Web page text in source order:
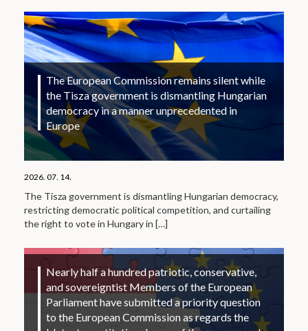
The European Commission remains silent while
the Tisza government is dismantling Hungarian
democracy in a manner unprecedented in
Europe
2026. 07. 14.
The Tisza government is dismantling Hungarian democracy,
restricting democratic political competition, and curtailing
the right to vote in Hungary in […]
Nearly half a hundred patriotic, conservative,
and sovereigntist Members of the European
Parliament have submitted a priority question
to the European Commission as regards the